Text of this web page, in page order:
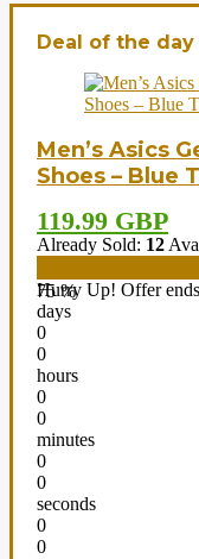
Deal of the day
Men’s Asics
Shoes – Blue
119.99 GBP
Already Sold: 12
75 %
Hurry Up! Offer
days
0
0
hours
0
0
minutes
0
0
seconds
0
0